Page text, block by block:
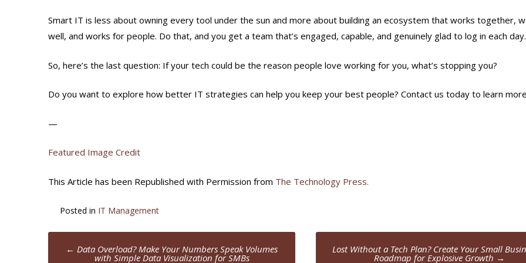
Smart IT is less about owning every tool under the sun and more about building an ecosystem that works together,
well, and works for people. Do that, and you get a team that’s engaged, capable, and genuinely glad to log in each day.
So, here’s the last question: If your tech could be the reason people love working for you, what’s stopping you?
Do you want to explore how better IT strategies can help you keep your best people? Contact us today to learn
—
Featured Image Credit
This Article has been Republished with Permission from The Technology Press.
Posted in IT Management
Post
← Data Overload? Make Your Numbers Speak Volumes
with Simple Data Visualization for SMBs
Lost Without a Tech Plan? Create Your Small
Roadmap for Explosive Growth →